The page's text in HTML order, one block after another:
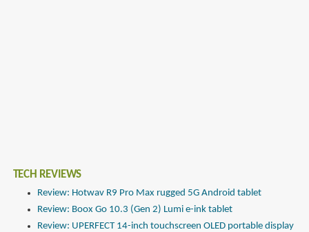
TECH REVIEWS
Review: Hotwav R9 Pro Max rugged 5G Android tablet
Review: Boox Go 10.3 (Gen 2) Lumi e-ink tablet
Review: UPERFECT 14-inch touchscreen OLED portable display